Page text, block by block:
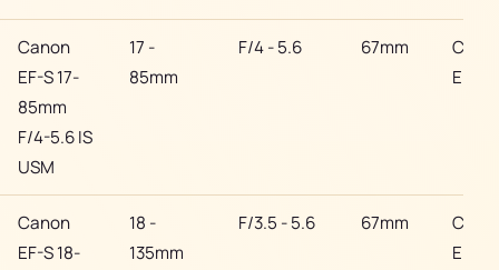
Canon
EF-S 17-
85mm
F/4-5.6 IS
USM
17 -
85mm
F/4 - 5.6 67mm
EF
Canon
EF-S 18-
18 -
135mm
F/3.5 - 5.6 67mm
EF